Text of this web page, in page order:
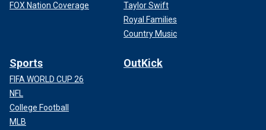
FOX Nation Coverage
Taylor Swift
Royal Families
Country Music
Sports
FIFA WORLD CUP 26
NFL
College Football
MLB
OutKick